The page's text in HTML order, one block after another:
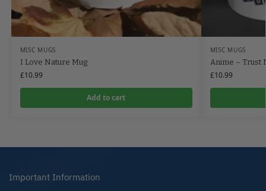
MISC MUGS
I Love Nature Mug
£10.99
Add to cart
MISC MUGS
Anime – Trust
£10.99
Important Information